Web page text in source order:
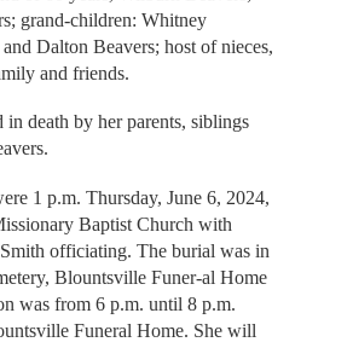
grand-children: Whitney
Dalton Beavers; host of nieces,
and friends.
in death by her parents, siblings
1 p.m. Thursday, June 6, 2024,
Baptist Church with
officiating. The burial was in
Blountsville Funer-al Home
was from 6 p.m. until 8 p.m.
Funeral Home. She will